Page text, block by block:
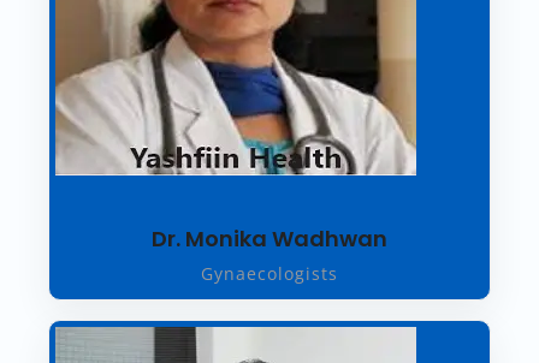
Dr. Monika Wadhwan
Gynaecologists